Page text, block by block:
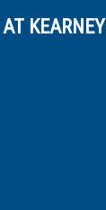
KEARNEY